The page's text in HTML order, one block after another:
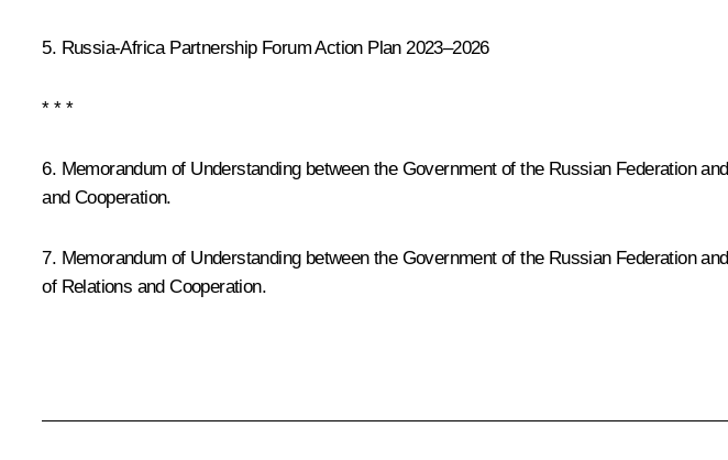
5. Russia-Africa Partnership Forum Action Plan 2023–2026
* * *
6. Memorandum of Understanding between the Government of the Russian Federation
and Cooperation.
7. Memorandum of Understanding between the Government of the Russian Federation
of Relations and Cooperation.